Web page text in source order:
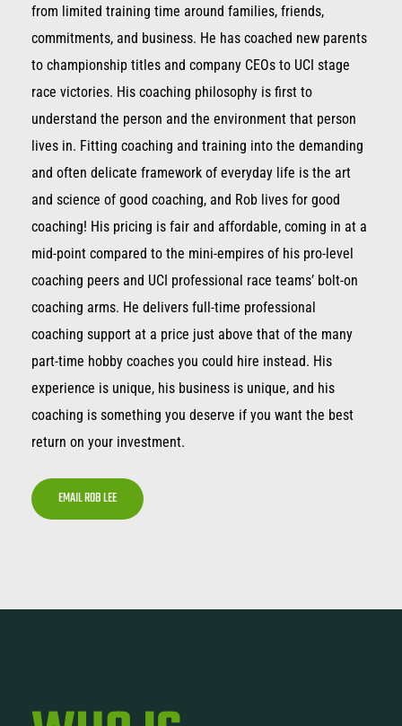
from limited training time around families, friends,
commitments, and business. He has coached new parents
to championship titles and company CEOs to UCI stage
race victories. His coaching philosophy is first to
understand the person and the environment that person
lives in. Fitting coaching and training into the demanding
and often delicate framework of everyday life is the art
and science of good coaching, and Rob lives for good
coaching! His pricing is fair and affordable, coming in at a
mid-point compared to the mini-empires of his pro-level
coaching peers and UCI professional race teams’ bolt-on
coaching arms. He delivers full-time professional
coaching support at a price just above that of the many
part-time hobby coaches you could hire instead. His
experience is unique, his business is unique, and his
coaching is something you deserve if you want the best
return on your investment.
EMAIL ROB LEE